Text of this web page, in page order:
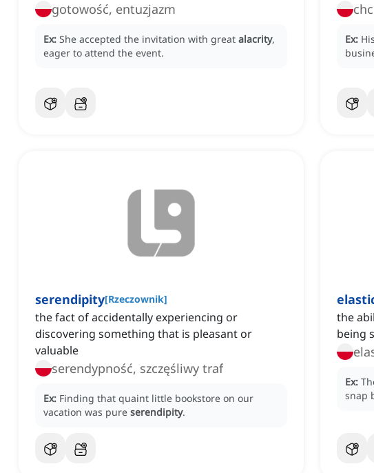
gotowość, entuzjazm
Ex: She accepted the invitation with great alacrity,
eager to attend the event.
Ex: His
serendipity[Rzeczownik]
the fact of accidentally experiencing or
discovering something that is pleasant or
valuable
serendypność, szczęśliwy traf
Ex: Finding that quaint little bookstore on our
vacation was pure serendipity.
the
being
Ex:
snap